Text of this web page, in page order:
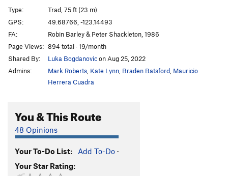
South Arete
T
No Saints Left T5.11a
St. Vitus' Direct T5.10a
St. Vitus' Dance T
Vector
T
Karen's Math
Dessert Dyke
Form
Crack Slabbeth
Type:
Trad, 75 ft (23 m)
GPS:
49.68766, -123.14493
FA:
Robin Barley & Peter Shackleton, 1986
Page Views: 894 total · 19/month
Shared By:
Luka Bogdanovicon Aug 25, 2022
Admins:
Mark Roberts Kate Lynn Braden Batsford Mauricio
Herrera Cuadra
You & This Route
48 Opinions
Your To-Do List: Add To-Do ·
Your Star Rating: